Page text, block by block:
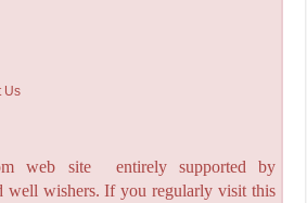
Us
web site entirely supported by
well wishers. If you regularly visit this